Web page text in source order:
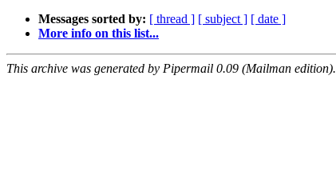
Messages sorted by: [ thread ] [ subject ] [ date ]
More info on this list...
This archive was generated by Pipermail 0.09 (Mailman edition).